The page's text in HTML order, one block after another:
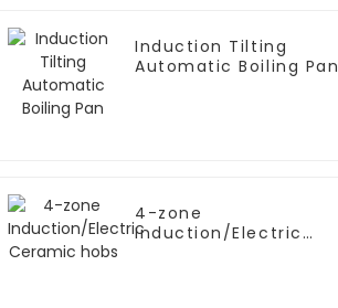
Induction Tilting
Automatic Boiling Pan
4-zone
Induction/Electric